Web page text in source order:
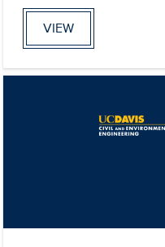
VIEW